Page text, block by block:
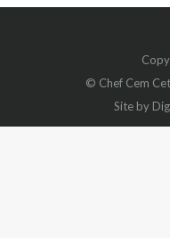
© Chef Cem
Site by